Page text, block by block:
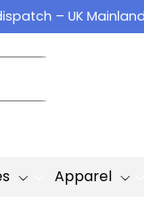
– UK
Apparel